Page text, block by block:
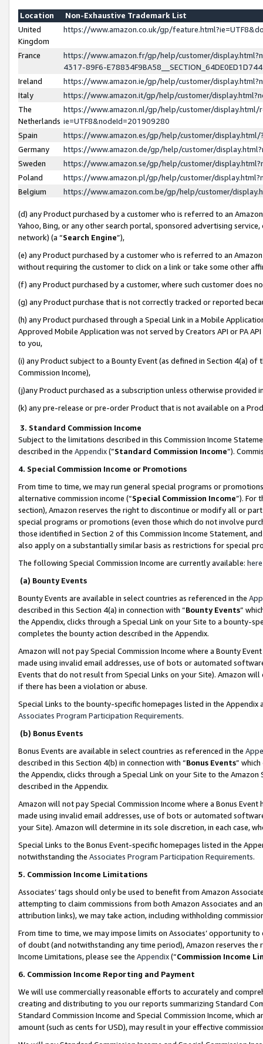
Location
Non-Exhaustive Trademark List
United
Kingdom
https://www.amazon.co.uk/gp/
France
https://www.amazon.fr/gp/help/customer/
4317-89F6-
Ireland
https://www.amazon.ie/gp/help/customer/
Italy
https://www.amazon.it/gp/help/customer/
The
Netherlands
https://www.amazon.nl/gp/help/customer/display.html/
ie=UTF8&nodeId=201909280
Spain
https://www.amazon.es/gp/help/customer/
Germany
https://www.amazon.de/gp/help/customer/
Sweden
https://www.amazon.se/gp/help/customer/
Poland
https://www.amazon.pl/gp/help/customer/
Belgium
https://www.amazon.com.be/gp/help/customer/
(d) any Product purchased by a customer who is referred to an
Yahoo, Bing, or any other search portal, sponsored advertising
network) (a “Search Engine”),
(e) any Product purchased by a customer who is referred to an
without requiring the customer to click on a link or take some other
(f) any Product purchased by a customer, where such customer does
(g) any Product purchase that is not correctly tracked or reported
(h) any Product purchased through a Special Link in a Mobile
Approved Mobile Application was not served by Creators API or PA
to you,
(i) any Product subject to a Bounty Event (as defined in Section 4(a)
Commission Income),
(j)any Product purchased as a subscription unless otherwise provided
(k) any pre-release or pre-order Product that is not available on a
3. Standard Commission Income
Subject to the limitations described in this Commission Income
described in the Appendix(”Standard Commission Income”).
4. Special Commission Income or Promotions
From time to time, we may run general special programs or
alternative commission income (“Special Commission Income”). For
section), Amazon reserves the right to discontinue or modify all or
special programs or promotions (even those which do not involve
those identified in Section 2 of this Commission Income Statement,
also apply on a substantially similar basis as restrictions for special
The following Special Commission Income are currently available: here
(a) Bounty Events
Bounty Events are available in select countries as referenced in the
described in this Section 4(a) in connection with “Bounty Events”
the Appendix, clicks through a Special Link on your Site to a bounty-
completes the bounty action described in the Appendix.
Amazon will not pay Special Commission Income where a Bounty
made using invalid email addresses, use of bots or automated
Events that do not result from Special Links on your Site). Amazon
if there has been a violation or abuse.
Special Links to the bounty-specific homepages listed in the
Associates Program Participation Requirements.
(b) Bonus Events
Bonus Events are available in select countries as referenced in the
described in this Section 4(b) in connection with “Bonus Events”
the Appendix, clicks through a Special Link on your Site to the
described in the Appendix.
Amazon will not pay Special Commission Income where a Bonus
made using invalid email addresses, use of bots or automated
your Site). Amazon will determine in its sole discretion, in each case,
Special Links to the Bonus Event-specific homepages listed in the
notwithstanding the Associates Program Participation Requirements.
5. Commission Income Limitations
Associates’ tags should only be used to benefit from Amazon
attempting to claim commissions from both Amazon Associates and
attribution links), we may take action, including withholding
From time to time, we may impose limits on Associates’ opportunity
of doubt (and notwithstanding any time period), Amazon reserves
Income Limitations, please see the Appendix(“Commission Income
6. Commission Income Reporting and Payment
We will use commercially reasonable efforts to accurately and
creating and distributing to you our reports summarizing Standard
Standard Commission Income and Special Commission Income,
amount (such as cents for USD), may result in your effective